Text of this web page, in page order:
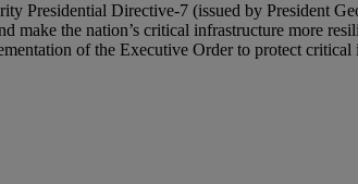
Presidential Directive-7 (issued by President
the nation’s critical infrastructure more
of the Executive Order to protect critical